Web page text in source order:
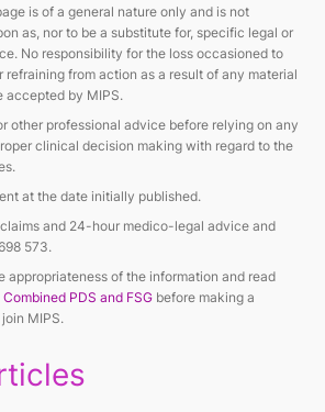
is of a general nature only and is not
as, nor to be a substitute for, specific legal or
No responsibility for the loss occasioned to
refraining from action as a result of any material
accepted by MIPS.
other professional advice before relying on any
clinical decision making with regard to the
at the date initially published.
and 24-hour medico-legal advice and
698 573.
appropriateness of the information and read
PDS and FSG before making a
MIPS.